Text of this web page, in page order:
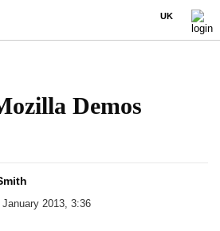
UK
Demos
January 2013, 3:36